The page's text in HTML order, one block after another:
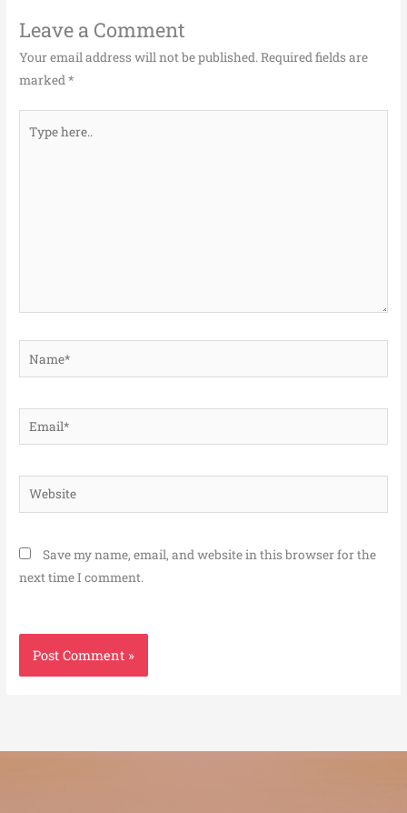
Leave a Comment
Your email address will not be published.Required fields are
marked*
here..
Email*
Website
Save my name, email, and website in this browser for the
next time I comment.